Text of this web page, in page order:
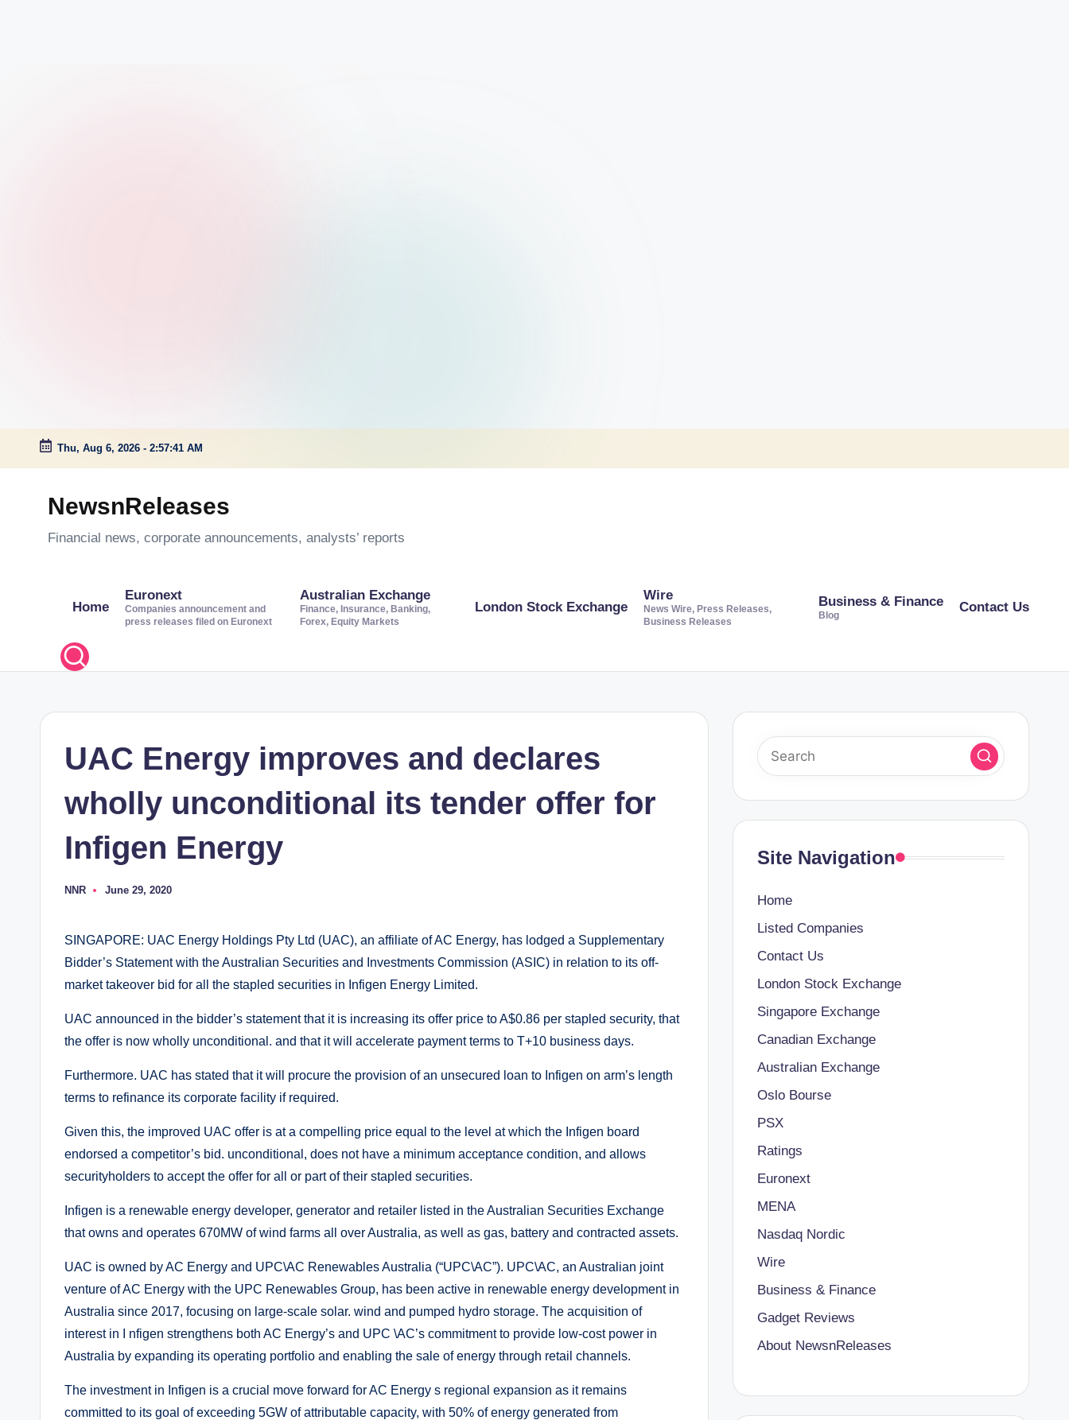
Skip
Thu, Aug 6, 2026 - 2:57:42 AM
NewsnReleases
Financial news, corporate announcements, analysts’ reports
Home
Euronext
Companies announcement and
press releases filed on Euronext
Australian Exchange
Finance, Insurance, Banking,
Forex, Equity Markets
London Stock Exchange
Wire
News Wire, Press Releases,
Business Releases
Business & Finance
Blog
Contact Us
UAC Energy improves and declares
wholly unconditional its tender offer for
Infigen Energy
Posted
NNR June 29, 2020
SINGAPORE: UAC Energy Holdings Pty Ltd (UAC), an affiliate of AC Energy, has lodged a Supplementary
Bidder’s Statement with the Australian Securities and Investments Commission (ASIC) in relation to its off-
market takeover bid for all the stapled securities in Infigen Energy Limited.
UAC announced in the bidder’s statement that it is increasing its offer price to A$0.86 per stapled security, that
the offer is now wholly unconditional. and that it will accelerate payment terms to T+10 business days.
Furthermore. UAC has stated that it will procure the provision of an unsecured loan to Infigen on arm’s length
terms to refinance its corporate facility if required.
Given this, the improved UAC offer is at a compelling price equal to the level at which the Infigen board
endorsed a competitor’s bid. unconditional, does not have a minimum acceptance condition, and allows
securityholders to accept the offer for all or part of their stapled securities.
Infigen is a renewable energy developer, generator and retailer listed in the Australian Securities Exchange
that owns and operates 670MW of wind farms all over Australia, as well as gas, battery and contracted assets.
UAC is owned by AC Energy and UPC\AC Renewables Australia (“UPC\AC”). UPC\AC, an Australian joint
venture of AC Energy with the UPC Renewables Group, has been active in renewable energy development in
Australia since 2017, focusing on large-scale solar. wind and pumped hydro storage. The acquisition of
interest in I nfigen strengthens both AC Energy’s and UPC \AC’s commitment to provide low-cost power in
Australia by expanding its operating portfolio and enabling the sale of energy through retail channels.
The investment in Infigen is a crucial move forward for AC Energy s regional expansion as it remains
committed to its goal of exceeding 5GW of attributable capacity, with 50% of energy generated from
Site Navigation
Home
Listed Companies
Contact Us
London Stock Exchange
Singapore Exchange
Canadian Exchange
Australian Exchange
Oslo Bourse
PSX
Ratings
Euronext
MENA
Nasdaq Nordic
Wire
Business & Finance
Gadget Reviews
About NewsnReleases